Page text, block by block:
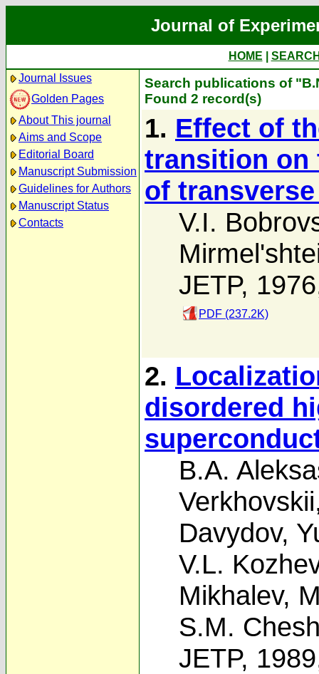
Journal of
HOME
Journal Issues
Golden Pages
About This journal
Aims and Scope
Editorial Board
Manuscript Submission
Guidelines for Authors
Manuscript Status
Contacts
Search publications of
Found 2 record(s)
1. Effect of
transition on
of
V.I.
JETP,
PDF (237.2K)
2.
disordered
B.A.
Verkhovskii
Davydov,
V.L.
Mikhalev,
S.M.
JETP,